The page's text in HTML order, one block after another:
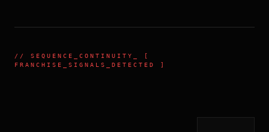
// SEQUENCE_CONTINUITY
_ [
FRANCHISE_SIGNALS_DETECTED ]